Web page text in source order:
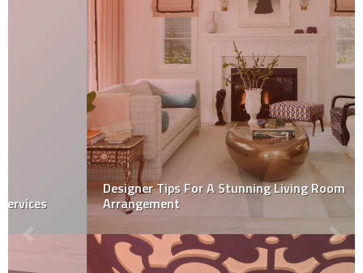
Designer Tips For A Stunning Living Room
Arrangement